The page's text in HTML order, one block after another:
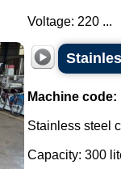
Voltage: 220 ...
Machine code:
Stainless steel
Capacity: 300